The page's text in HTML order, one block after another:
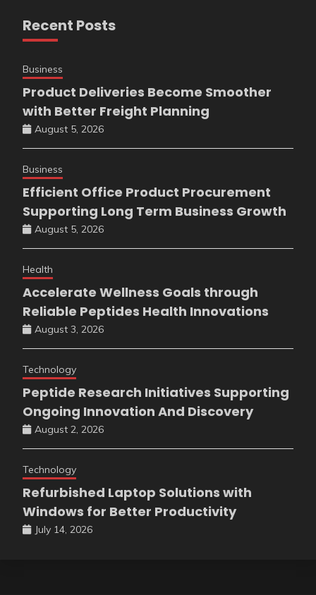
Recent Posts
Business
Product Deliveries Become Smoother
with Better Freight Planning
August 5, 2026
Business
Efficient Office Product Procurement
Supporting Long Term Business Growth
August 5, 2026
Health
Accelerate Wellness Goals through
Reliable Peptides Health Innovations
August 3, 2026
Technology
Peptide Research Initiatives Supporting
Ongoing Innovation And Discovery
August 2, 2026
Technology
Refurbished Laptop Solutions with
Windows for Better Productivity
July 14, 2026